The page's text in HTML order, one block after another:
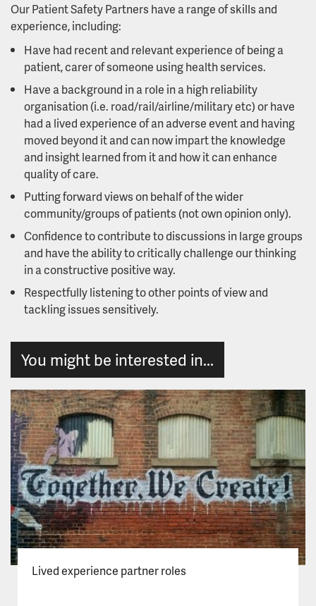
Our Patient Safety Partners have a range of skills and
experience, including:
Have had recent and relevant experience of being a
patient, carer of someone using health services.
Have a background in a role in a high reliability
organisation (i.e. road/rail/airline/military etc) or have
had a lived experience of an adverse event and having
moved beyond it and can now impart the knowledge
and insight learned from it and how it can enhance
quality of care.
Putting forward views on behalf of the wider
community/groups of patients (not own opinion only).
Confidence to contribute to discussions in large groups
and have the ability to critically challenge our thinking
in a constructive positive way.
Respectfully listening to other points of view and
tackling issues sensitively.
You might be interested in...
Lived experience partner roles